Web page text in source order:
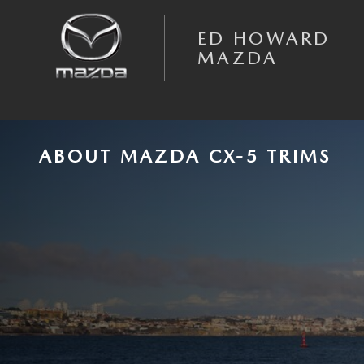
ED HOWARD
MAZDA
ABOUT MAZDA CX-5 TRIMS